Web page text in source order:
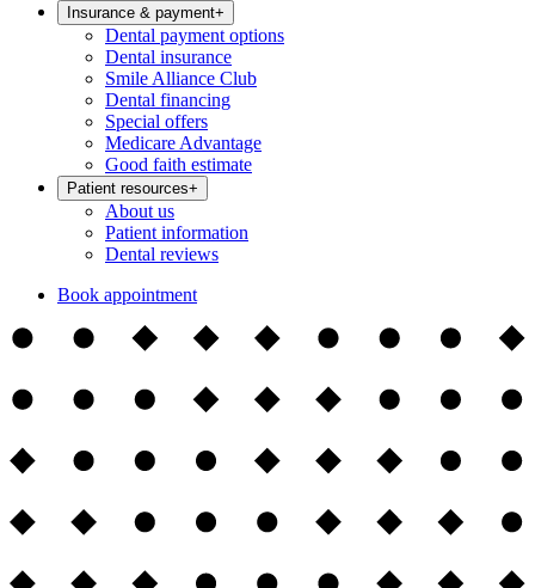
Insurance & payment+
Dental payment options
Dental insurance
Smile Alliance Club
Dental financing
Special offers
Medicare Advantage
Good faith estimate
Patient resources+
About us
Patient information
Dental reviews
Book appointment